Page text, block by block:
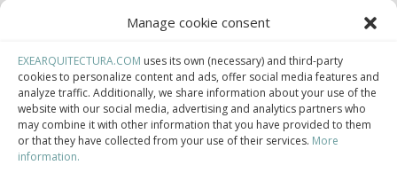
Manage cookie consent
EXEARQUITECTURA.COM uses its own (necessary) and third-party
cookies to personalize content and ads, offer social media features and
analyze traffic. Additionally, we share information about your use of the
website with our social media, advertising and analytics partners who
may combine it with other information that you have provided to them
or that they have collected from your use of their services. More
information.
Centro de Innovación Tecnológica en Bioconstrucción y Paisajismo.
Contact